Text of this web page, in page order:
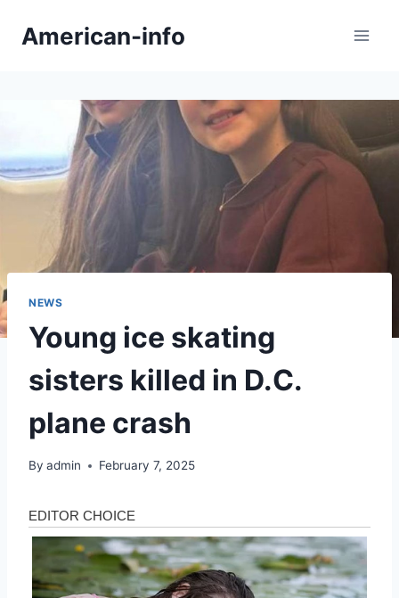
American-info
NEWS
Young ice skating
sisters killed in D.C.
plane crash
By admin February 7, 2025